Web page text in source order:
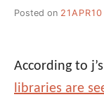
Posted on 21APR10
According to
libraries are